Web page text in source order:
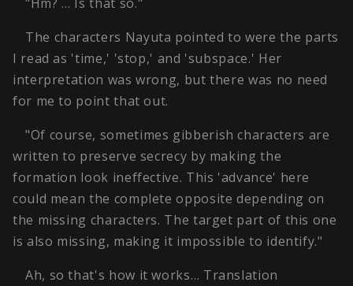
The characters Nayuta pointed to were the parts
I read as 'time,' 'stop,' and 'subspace.' Her
interpretation was wrong, but there was no need
for me to point that out.
"Of course, sometimes gibberish characters are
written to preserve secrecy by making the
formation look ineffective. This 'advance' here
could mean the complete opposite depending on
the missing characters. The target part of this one
is also missing, making it impossible to identify."
Ah, so that's how it works… Translation